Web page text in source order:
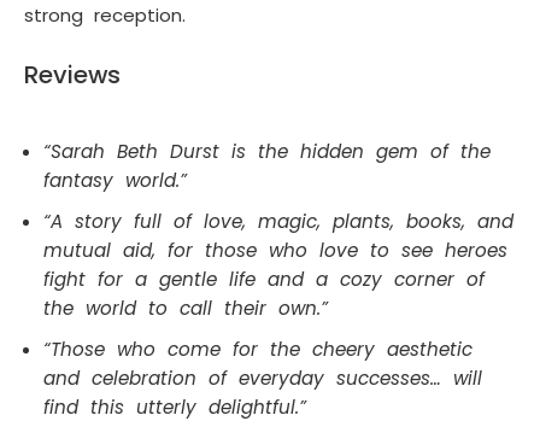
strong reception.
Reviews
“Sarah Beth Durst is the hidden gem of the
fantasy world.”
“A story full of love, magic, plants, books, and
mutual aid, for those who love to see heroes
fight for a gentle life and a cozy corner of
the world to call their own.”
“Those who come for the cheery aesthetic
and celebration of everyday successes… will
find this utterly delightful.”